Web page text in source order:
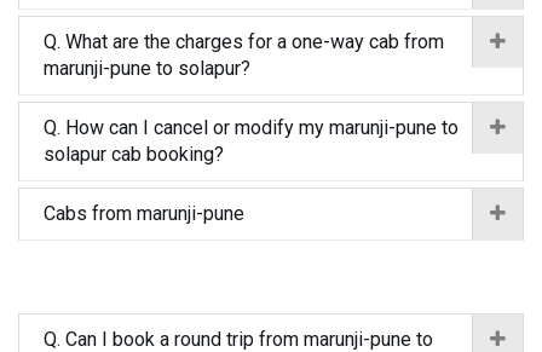
Q. What are the charges for a one-way cab from
marunji-pune to solapur?
Q. How can I cancel or modify my marunji-pune to
solapur cab booking?
Cabs from marunji-pune
Q. Can I book a round trip from marunji-pune to